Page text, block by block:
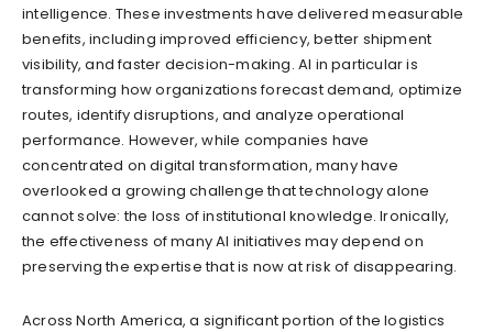
intelligence. These investments have delivered measurable
benefits, including improved efficiency, better shipment
visibility, and faster decision-making. AI in particular is
transforming how organizations forecast demand, optimize
routes, identify disruptions, and analyze operational
performance. However, while companies have
concentrated on digital transformation, many have
overlooked a growing challenge that technology alone
cannot solve: the loss of institutional knowledge. Ironically,
the effectiveness of many AI initiatives may depend on
preserving the expertise that is now at risk of disappearing.
Across North America, a significant portion of the logistics